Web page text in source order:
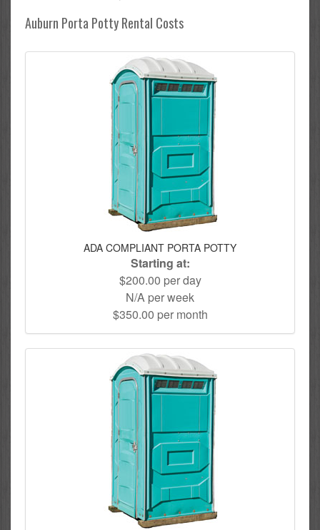
Auburn Porta Potty Rental Costs
ADA COMPLIANT PORTA POTTY
Starting at:
$200.00 per day
N/A per week
$350.00 per month